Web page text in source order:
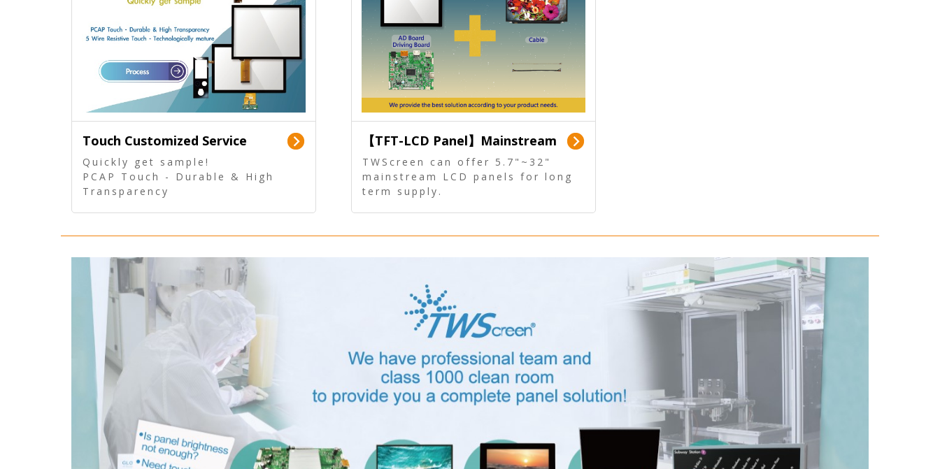
Touch Customized Service
Quickly get sample!
PCAP Touch - Durable & High
Transparency
【TFT-LCD Panel】Mainstream
Panel - Long term supply
TWScreen can offer 5.7"~32"
mainstream LCD panels for long
term supply.
touch, driver board, AD Board,